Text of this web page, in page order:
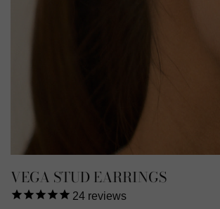
VEGA STUD EARRINGS
24 reviews